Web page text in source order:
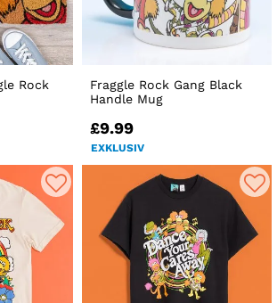
Rock
Fraggle Rock Gang Black
Handle Mug
£9.99
EXKLUSIV